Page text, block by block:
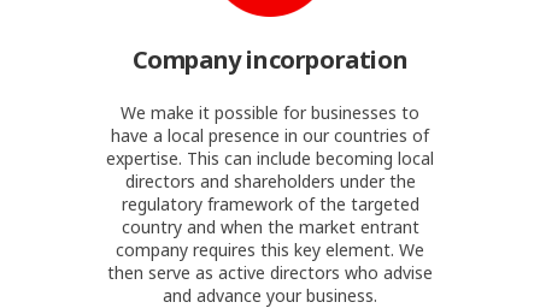
Company incorporation
We make it possible for businesses to
have a local presence in our countries of
expertise. This can include becoming local
directors and shareholders under the
regulatory framework of the targeted
country and when the market entrant
company requires this key element. We
then serve as active directors who advise
and advance your business.